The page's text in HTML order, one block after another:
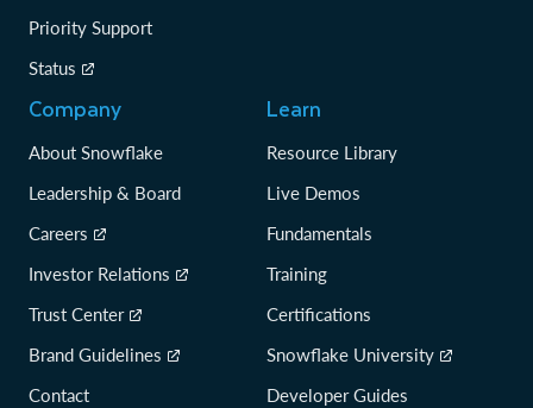
Priority Support
Status
Company
About Snowflake
Leadership & Board
Careers
Investor Relations
Trust Center
Brand Guidelines
Contact
Learn
Resource Library
Live Demos
Fundamentals
Training
Certifications
Snowflake University
Developer Guides